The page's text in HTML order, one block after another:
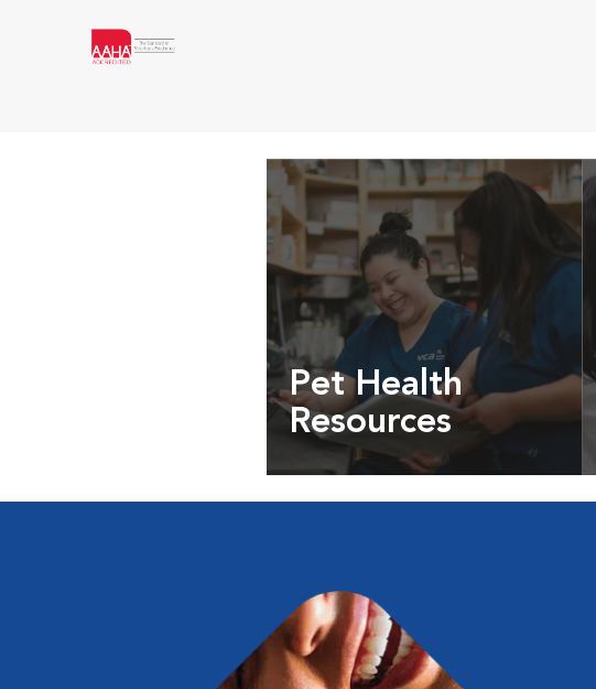
Pet Health
Resources
Expert pet health articles &